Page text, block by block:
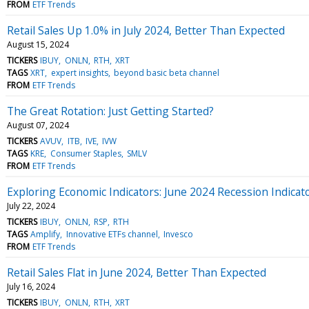
FROM ETF Trends
Retail Sales Up 1.0% in July 2024, Better Than Expected
August 15, 2024
TICKERS IBUY ONLN RTH XRT
TAGS XRT expert insights beyond basic beta channel
FROM ETF Trends
The Great Rotation: Just Getting Started?
August 07, 2024
TICKERS AVUV ITB IVE IVW
TAGS KRE Consumer Staples SMLV
FROM ETF Trends
Exploring Economic Indicators: June 2024 Recession
July 22, 2024
TICKERS IBUY ONLN RSP RTH
TAGS Amplify Innovative ETFs channel Invesco
FROM ETF Trends
Retail Sales Flat in June 2024, Better Than Expected
July 16, 2024
TICKERS IBUY ONLN RTH XRT